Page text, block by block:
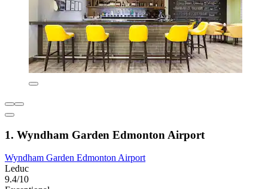
1. Wyndham Garden Edmonton Airport
Wyndham Garden Edmonton Airport
Leduc
9.4/10